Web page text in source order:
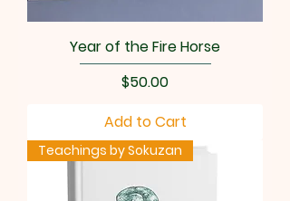
Year of the Fire Horse
Price
$50.00
Add to Cart
Teachings by Sokuzan